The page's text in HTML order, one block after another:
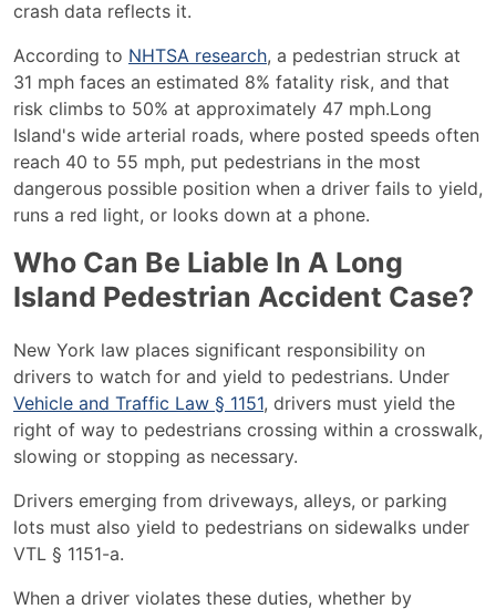
crash data reflects it.
According to NHTSA research, a pedestrian struck at
31 mph faces an estimated 8% fatality risk, and that
risk climbs to 50% at approximately 47 mph.Long
Island's wide arterial roads, where posted speeds often
reach 40 to 55 mph, put pedestrians in the most
dangerous possible position when a driver fails to yield,
runs a red light, or looks down at a phone.
Who Can Be Liable In A Long
Island Pedestrian Accident Case?
New York law places significant responsibility on
drivers to watch for and yield to pedestrians. Under
Vehicle and Traffic Law § 1151, drivers must yield the
right of way to pedestrians crossing within a crosswalk,
slowing or stopping as necessary.
Drivers emerging from driveways, alleys, or parking
lots must also yield to pedestrians on sidewalks under
VTL § 1151-a.
When a driver violates these duties, whether by